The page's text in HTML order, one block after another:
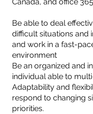
Be able to deal
difficult situations and
and work in a fast-
environment
Be an organized and
individual able to
Adaptability and
respond to changing
priorities.